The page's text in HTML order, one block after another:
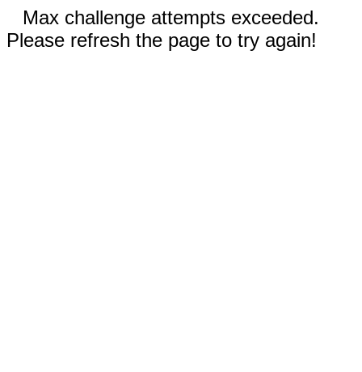
Max challenge attempts exceeded.
Please refresh the page to try again!